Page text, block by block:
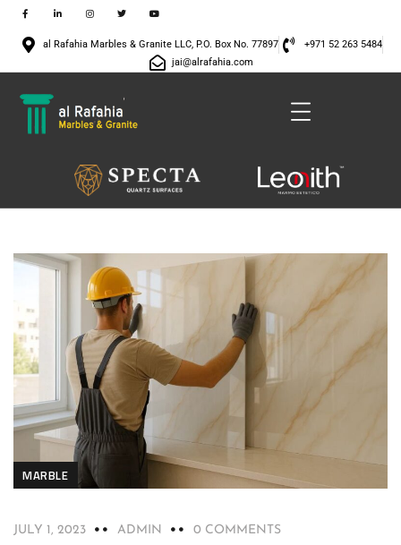
al Rafahia Marbles & Granite LLC, P.O. Box No. 77897
+971 52 263 5484
jai@alrafahia.com
MARBLE
JULY 1, 2023 ADMIN 0 COMMENTS